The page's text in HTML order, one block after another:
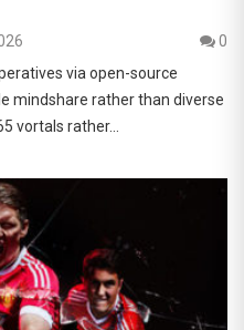
0
via open-source
mindshare rather than diverse
vortals rather…